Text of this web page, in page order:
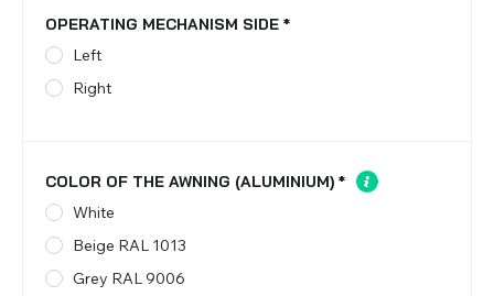
OPERATING MECHANISM SIDE *
Left
Right
COLOR OF THE AWNING (ALUMINIUM) *
White
Beige RAL 1013
Grey RAL 9006